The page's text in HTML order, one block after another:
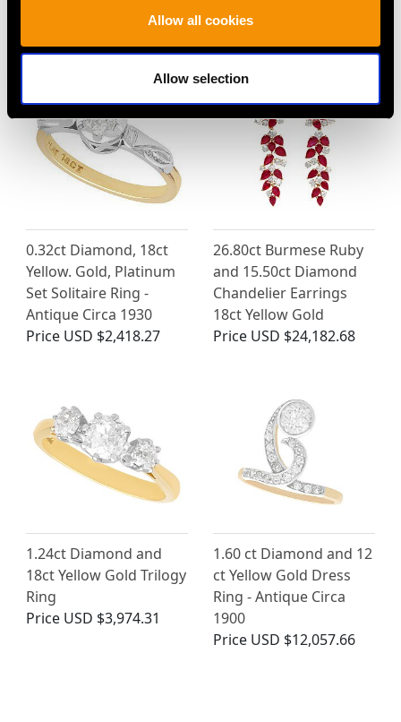
Allow all cookies
Allow selection
Antique Circa 1925
White Gold Pendant
0.32ct Diamond, 18ct
Yellow. Gold, Platinum
Set Solitaire Ring -
Antique Circa 1930
Price USD $2,418.27
26.80ct Burmese Ruby
and 15.50ct Diamond
Chandelier Earrings
18ct Yellow Gold
Price USD $24,182.68
1.24ct Diamond and
18ct Yellow Gold Trilogy
Ring
Price USD $3,974.31
1.60 ct Diamond and 12
ct Yellow Gold Dress
Ring - Antique Circa
1900
Price USD $12,057.66